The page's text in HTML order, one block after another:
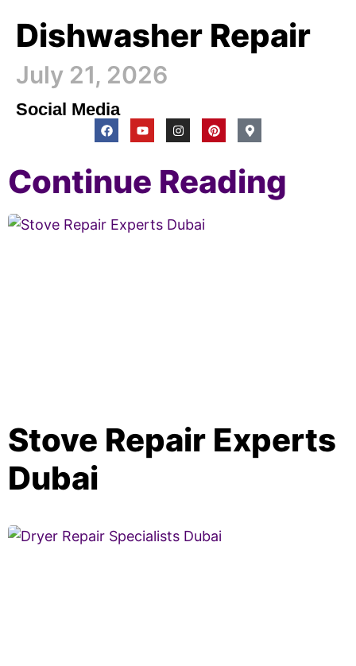
Dishwasher Repair
July 21, 2026
Social Media
Continue Reading
Stove Repair Experts
Dubai